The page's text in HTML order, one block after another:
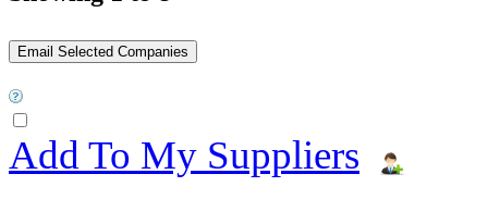
Add To My Suppliers